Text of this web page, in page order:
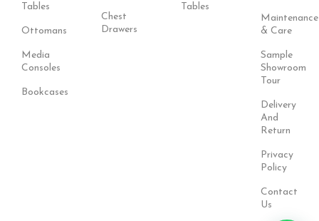
Tables
Ottomans
Media
Consoles
Bookcases
Chest
Drawers
Tables
Maintenance
& Care
Sample
Showroom
Tour
Delivery
And
Return
Privacy
Policy
Contact
Us